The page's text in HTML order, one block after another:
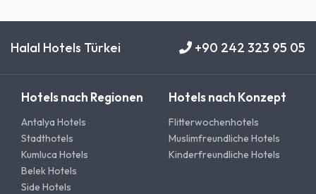
Halal Hotels Türkei +90 242 323 95 05
Hotels nach Regionen
Antalya Hotels
Stadthotels
Kumluca Hotels
Belek Hotels
Side Hotels
Hotels nach Konzept
Flitterwochenhotels
Muslimfreundliche Hotels
Kinderfreundliche Hotels